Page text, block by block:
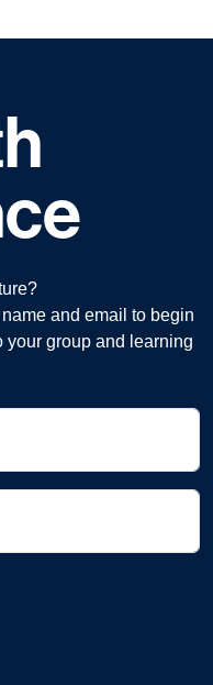
and email to begin
your group and learning